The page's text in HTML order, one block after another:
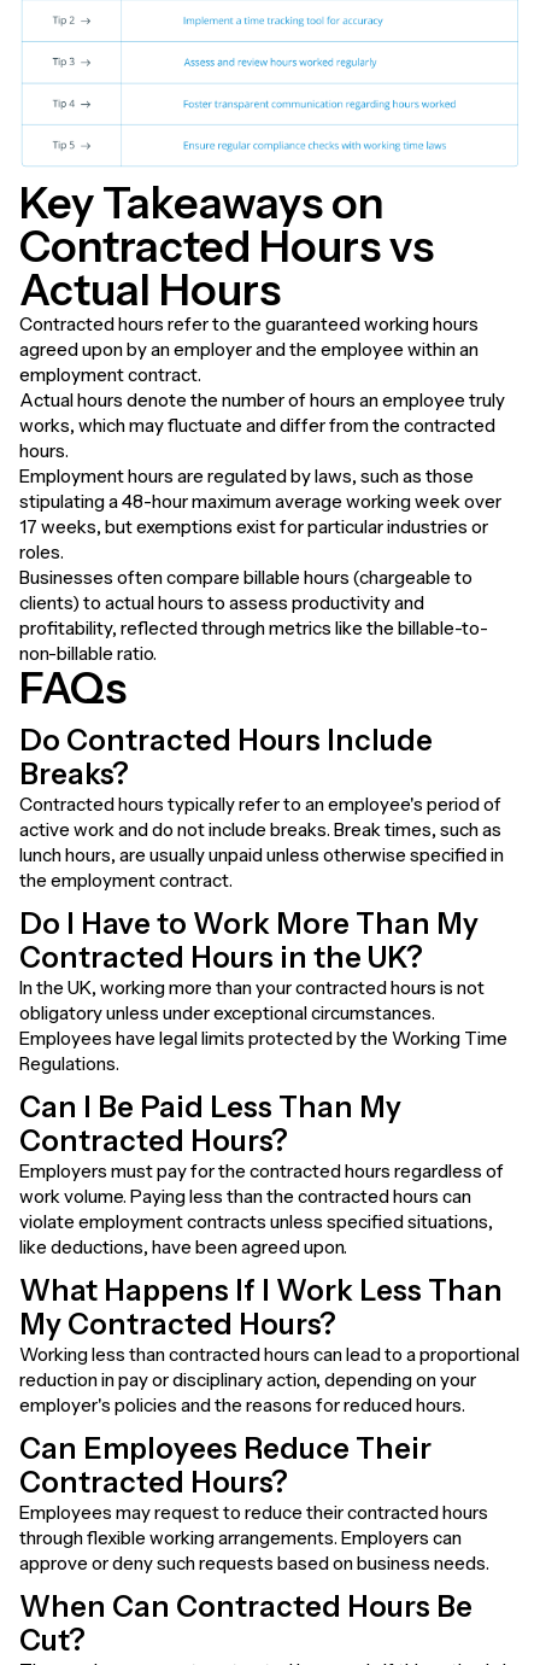
Key Takeaways on
Contracted Hours vs
Actual Hours
Contracted hours refer to the guaranteed working hours
agreed upon by an employer and the employee within an
employment contract.
Actual hours denote the number of hours an employee truly
works, which may fluctuate and differ from the contracted
hours.
Employment hours are regulated by laws, such as those
stipulating a 48-hour maximum average working week over
17 weeks, but exemptions exist for particular industries or
roles.
Businesses often compare billable hours (chargeable to
clients) to actual hours to assess productivity and
profitability, reflected through metrics like the billable-to-
non-billable ratio.
FAQs
Do Contracted Hours Include
Breaks?
Contracted hours typically refer to an employee's period of
active work and do not include breaks. Break times, such as
lunch hours, are usually unpaid unless otherwise specified in
the employment contract.
Do I Have to Work More Than My
Contracted Hours in the UK?
In the UK, working more than your contracted hours is not
obligatory unless under exceptional circumstances.
Employees have legal limits protected by the Working Time
Regulations.
Can I Be Paid Less Than My
Contracted Hours?
Employers must pay for the contracted hours regardless of
work volume. Paying less than the contracted hours can
violate employment contracts unless specified situations,
like deductions, have been agreed upon.
What Happens If I Work Less Than
My Contracted Hours?
Working less than contracted hours can lead to a proportional
reduction in pay or disciplinary action, depending on your
employer's policies and the reasons for reduced hours.
Can Employees Reduce Their
Contracted Hours?
Employees may request to reduce their contracted hours
through flexible working arrangements. Employers can
approve or deny such requests based on business needs.
When Can Contracted Hours Be
Cut?